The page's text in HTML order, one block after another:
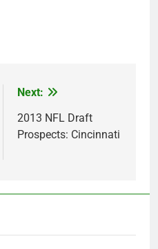
Next:
2013 NFL Draft
Prospects: Cincinnati